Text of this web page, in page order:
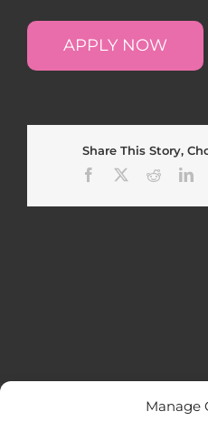
Manage
APPLY NOW
Share This Story,
Facebook
Reddit